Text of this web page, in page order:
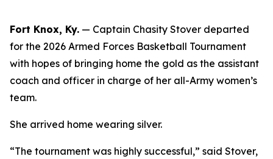
Fort Knox, Ky. — Captain Chasity Stover departed
for the 2026 Armed Forces Basketball Tournament
with hopes of bringing home the gold as the assistant
coach and officer in charge of her all-Army women’s
team.
She arrived home wearing silver.
“The tournament was highly successful,” said Stover,